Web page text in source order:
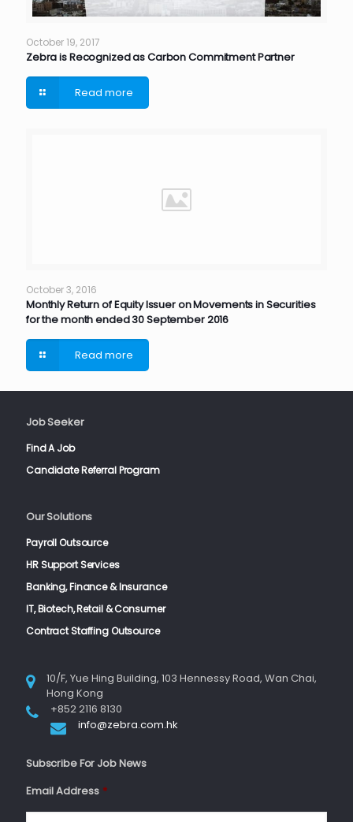
October 19, 2017
Zebra is Recognized as Carbon Commitment Partner
Read more
October 3, 2016
Monthly Return of Equity Issuer on Movements in Securities
for the month ended 30 September 2016
Read more
Job Seeker
Find A Job
Candidate Referral Program
Our Solutions
Payroll Outsource
HR Support Services
Banking, Finance & Insurance
IT, Biotech, Retail & Consumer
Contract Staffing Outsource
10/F, Yue Hing Building, 103 Hennessy Road, Wan Chai,
Hong Kong
+852 2116 8130
info@zebra.com.hk
Subscribe For Job News
Email Address *